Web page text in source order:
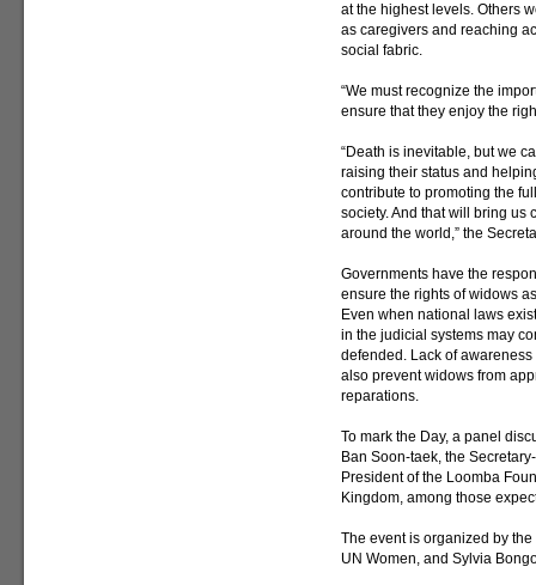
at the highest levels. Others
as caregivers and reaching
social fabric.
“We must recognize the
ensure that they enjoy the
“Death is inevitable, but we
raising their status and
contribute to promoting the
society. And that will bring us
around the world,” the
Governments have the
ensure the rights of widows
Even when national laws
in the judicial systems may
defended. Lack of
also prevent widows from
reparations.
To mark the Day, a panel
Ban Soon-taek, the
President of the Loomba
Kingdom, among those
The event is organized by
UN Women, and Sylvia